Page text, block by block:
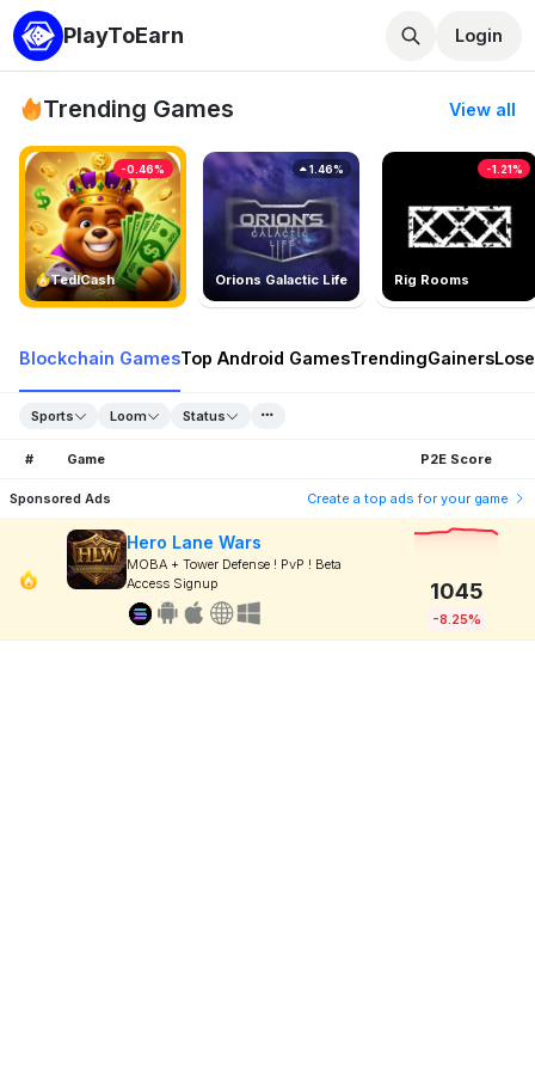
PlayToEarn Login
Trending Games View all
TedlCash
-0.46%
Orions Galactic Life
1.46%
Rig Rooms
-1.21%
Blockchain GamesTop Android GamesTrendingGainers
Sports Loom Status
# Game P2E Score
Sponsored Ads Create a top ads for your game
Hero Lane Wars
MOBA + Tower Defense ! PvP ! Beta
Access Signup
1045
-8.25%